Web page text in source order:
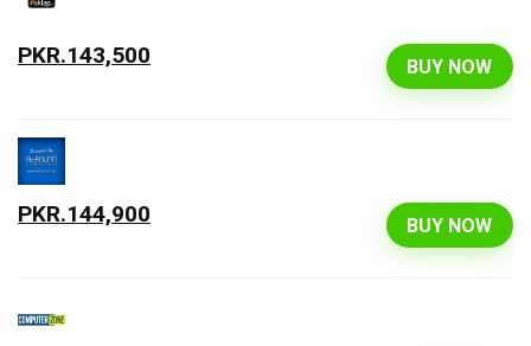
BUY NOW
PKR.143,500
BUY NOW
PKR.144,900